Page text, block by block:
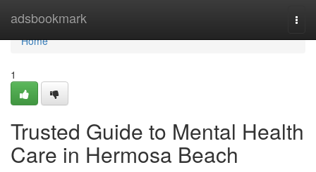
adsbookmark
Home
Home
1
Trusted Guide to Mental Health
Care in Hermosa Beach